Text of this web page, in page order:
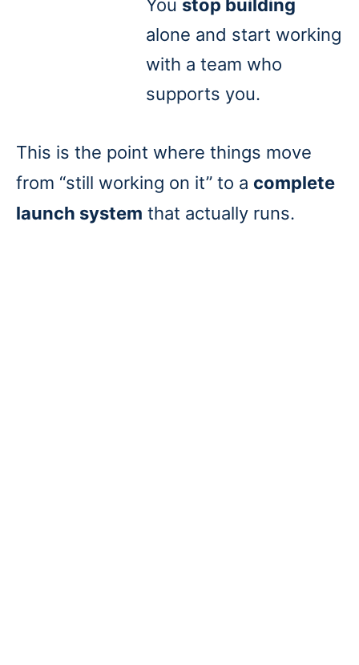
You stop building
alone and start working
with a team who
supports you.
This is the point where things move
from “still working on it” to a complete
launch system that actually runs.